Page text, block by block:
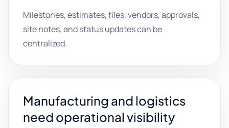
Milestones, estimates, files, vendors, approvals,
site notes, and status updates can be
centralized.
Manufacturing and logistics
need operational visibility